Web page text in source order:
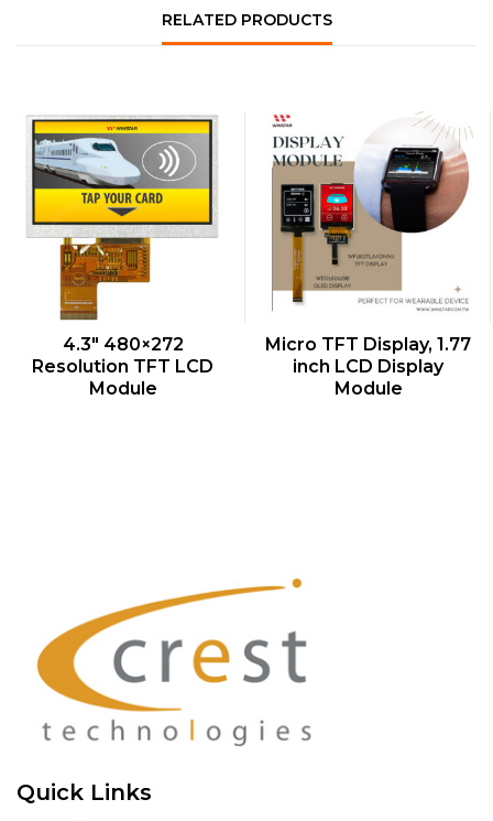
RELATED PRODUCTS
QUICK VIEW
4.3″ 480×272
Resolution TFT LCD
Module
QUICK VIEW
Micro TFT Display, 1.77
inch LCD Display
Module
Quick Links